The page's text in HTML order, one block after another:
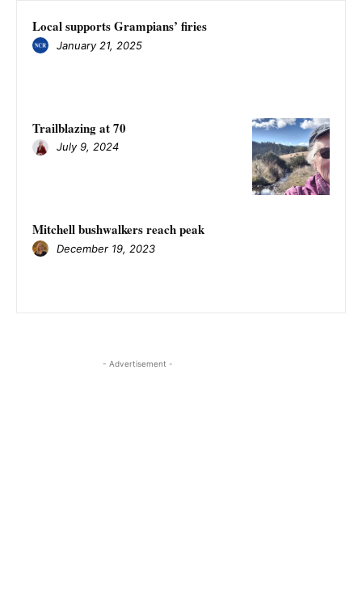
Local supports Grampians’ firies
January 21, 2025
Trailblazing at 70
July 9, 2024
Mitchell bushwalkers reach peak
December 19, 2023
- Advertisement -